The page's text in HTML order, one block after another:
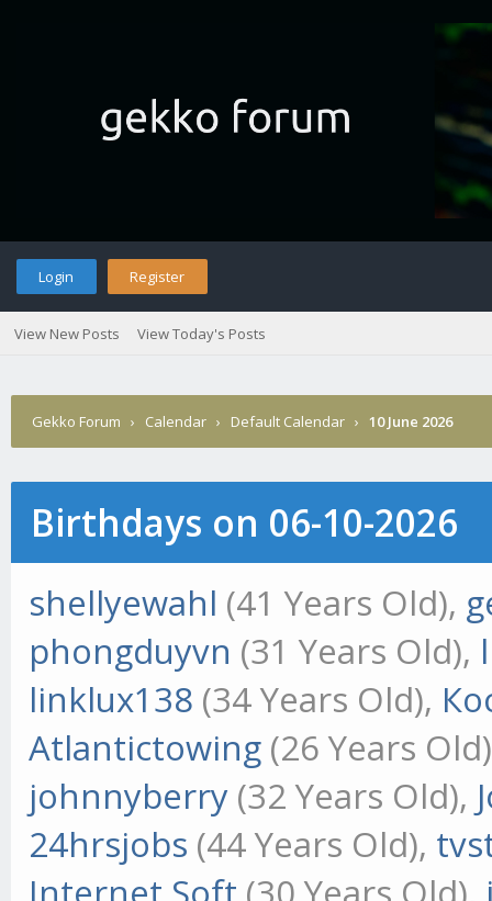
Login Register
View New Posts View Today's Posts
Gekko Forum › Calendar › Default Calendar › 10 June 2026
Birthdays on 06-10-2026
shellyewahl (41 Years Old),
phongduyvn (31 Years Old),
linklux138 (34 Years Old),
Atlantictowing (26 Years
johnnyberry (32 Years Old),
24hrsjobs (44 Years Old),